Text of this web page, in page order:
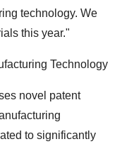
technology. We
this year."
Technology
novel patent
to significantly